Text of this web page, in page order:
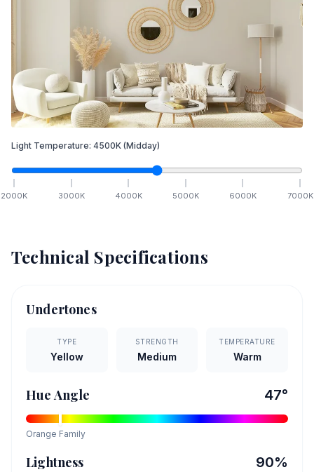
Light Temperature: 4500K (Midday)
2000K 3000K 4000K 5000K 6000K 7000K
Technical Specifications
Undertones
TYPE
Yellow
STRENGTH
Medium
TEMPERATURE
Warm
Hue Angle 47°
Orange Family
Lightness 90%